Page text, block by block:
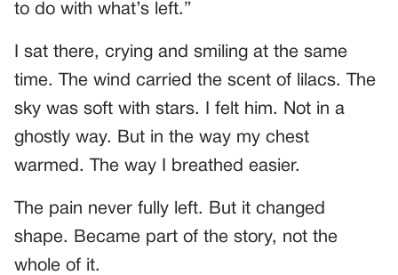
to do with what’s left.”
I sat there, crying and smiling at the same
time. The wind carried the scent of lilacs. The
sky was soft with stars. I felt him. Not in a
ghostly way. But in the way my chest
warmed. The way I breathed easier.
The pain never fully left. But it changed
shape. Became part of the story, not the
whole of it.